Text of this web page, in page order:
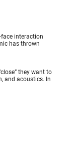
interaction
has thrown
they want to
and acoustics. In